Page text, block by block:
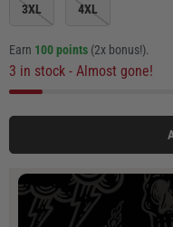
3XL 4XL
Earn 100 points (2x bonus!).
3 in stock - Almost gone!
3 payments of